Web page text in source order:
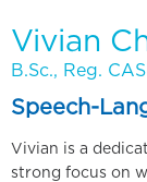
Vivian
B.Sc., Reg.
Speech-
Vivian is a
strong focus on